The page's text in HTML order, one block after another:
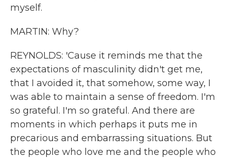
myself.
MARTIN: Why?
REYNOLDS: 'Cause it reminds me that the
expectations of masculinity didn't get me,
that I avoided it, that somehow, some way, I
was able to maintain a sense of freedom. I'm
so grateful. I'm so grateful. And there are
moments in which perhaps it puts me in
precarious and embarrassing situations. But
the people who love me and the people who